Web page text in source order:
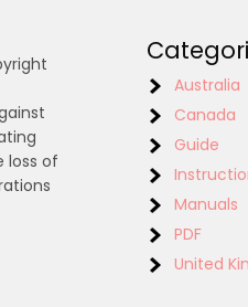
loss of
Australia
Canada
Guide
Manuals
PDF
United